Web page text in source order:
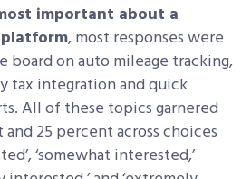
important about a
, most responses were
board on auto mileage tracking,
tax integration and quick
All of these topics garnered
25 percent across choices
‘somewhat interested,’